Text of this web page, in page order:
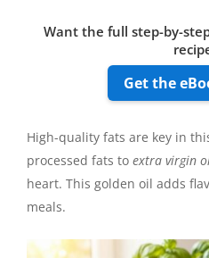
Want the full step-by-
Get the
High-quality fats are key in
processed fats to extra virgin
heart. This golden oil adds
meals.